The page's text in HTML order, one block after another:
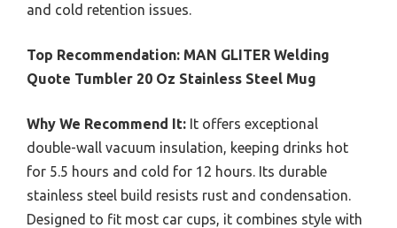
and cold retention issues.
Top Recommendation: MAN GLITER Welding
Quote Tumbler 20 Oz Stainless Steel Mug
Why We Recommend It: It offers exceptional
double-wall vacuum insulation, keeping drinks hot
for 5.5 hours and cold for 12 hours. Its durable
stainless steel build resists rust and condensation.
Designed to fit most car cups, it combines style with